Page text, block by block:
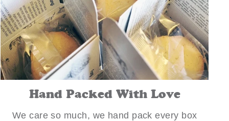
Hand Packed With Love
We care so much, we hand pack every box